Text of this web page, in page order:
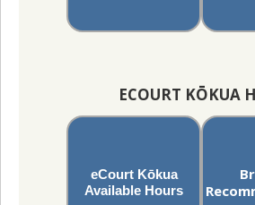
ECOURT KŌKUA
eCourt Kōkua
Available Hours